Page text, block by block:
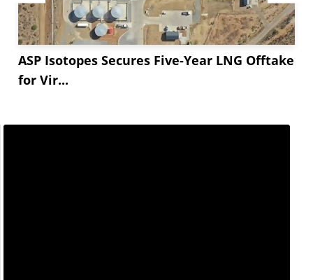
ASP Isotopes Secures Five-Year LNG Offtake
for Vir...